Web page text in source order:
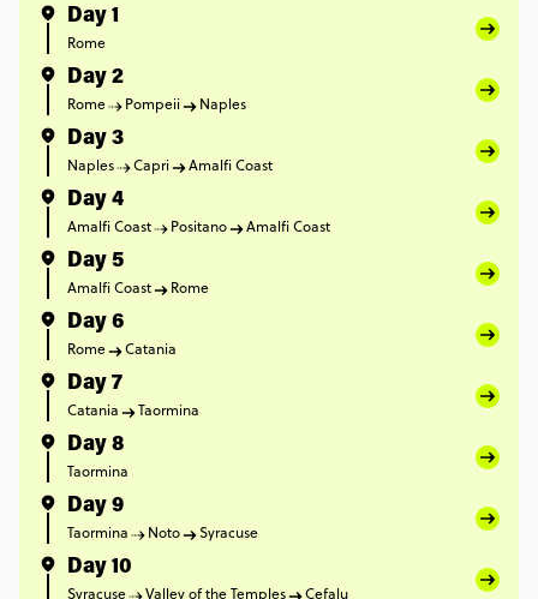
Day 1
Rome
Day 2
Rome Pompeii Naples
Day 3
Naples Capri Amalfi Coast
Day 4
Amalfi Coast Positano Amalfi Coast
Day 5
Amalfi Coast Rome
Day 6
Rome Catania
Day 7
Catania Taormina
Day 8
Taormina
Day 9
Taormina Noto Syracuse
Day 10
Syracuse Valley of the Temples Cefalu